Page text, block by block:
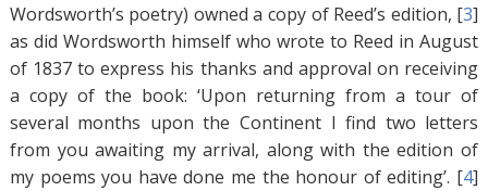
Wordsworth’s poetry) owned a copy of Reed’s edition, [3]
as did Wordsworth himself who wrote to Reed in August
of 1837 to express his thanks and approval on receiving
a copy of the book: ‘Upon returning from a tour of
several months upon the Continent I find two letters
from you awaiting my arrival, along with the edition of
my poems you have done me the honour of editing’. [4]